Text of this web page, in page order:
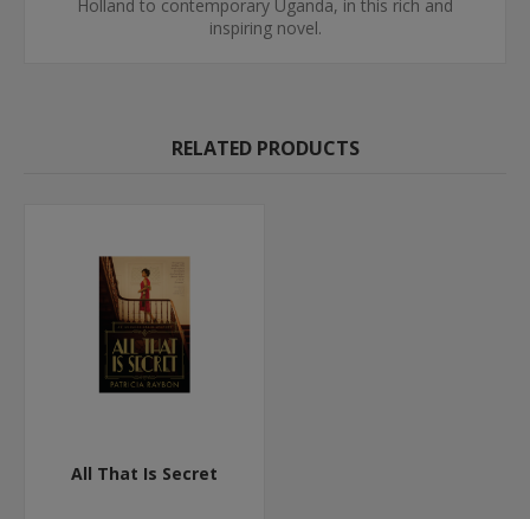
Holland to contemporary Uganda, in this rich and
inspiring novel.
RELATED PRODUCTS
All That Is Secret